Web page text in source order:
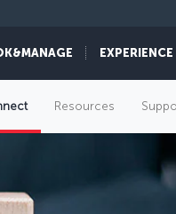
EXPERIENCE
Resources